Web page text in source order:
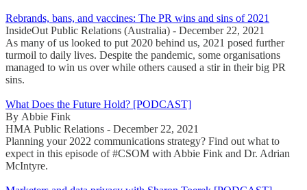
Rebrands, bans, and vaccines: The PR wins and sins of 2021
InsideOut Public Relations (Australia) - December 22, 2021
As many of us looked to put 2020 behind us, 2021 posed further
turmoil to daily lives. Despite the pandemic, some organisations
managed to win us over while others caused a stir in their big PR
sins.
What Does the Future Hold? [PODCAST]
By Abbie Fink
HMA Public Relations - December 22, 2021
Planning your 2022 communications strategy? Find out what to
expect in this episode of #CSOM with Abbie Fink and Dr. Adrian
McIntyre.